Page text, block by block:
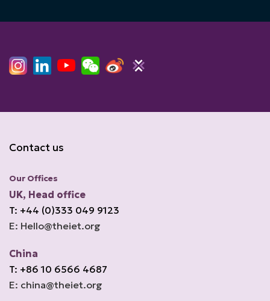
Contact us
Our Offices
UK, Head office
T: +44 (0)333 049 9123
E: Hello@theiet.org
China
T: +86 10 6566 4687
E: china@theiet.org